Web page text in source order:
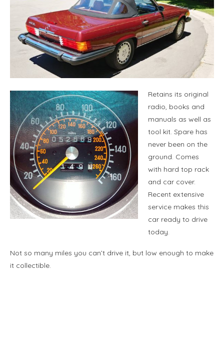
Retains its original
radio, books and
manuals as well as
tool kit. Spare has
never been on the
ground. Comes
with hard top rack
and car cover.
Recent extensive
service makes this
car ready to drive
today.
Not so many miles you can’t drive it, but low enough to make
it collectible.